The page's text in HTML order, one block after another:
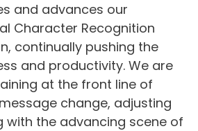
and advances our
Character Recognition
continually pushing the
and productivity. We are
at the front line of
change, adjusting
with the advancing scene of